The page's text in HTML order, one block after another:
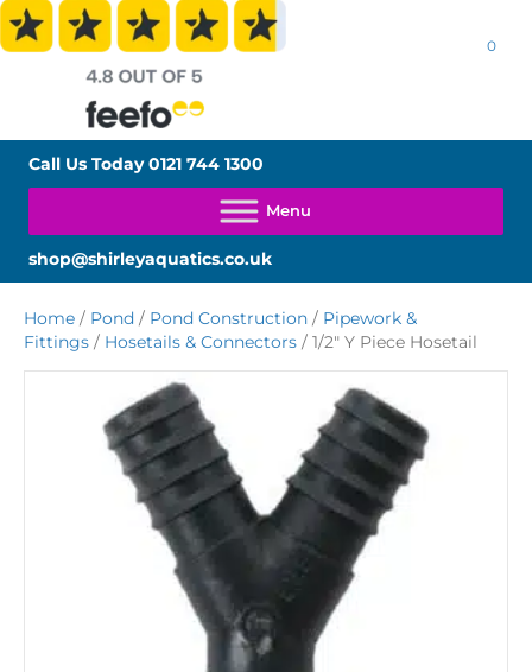
0
Call Us Today0121 744 1300
shop@shirleyaquatics.co.uk
Home / Pond / Pond Construction / Pipework &
Fittings / Hosetails & Connectors / 1/2″ Y Piece Hosetail